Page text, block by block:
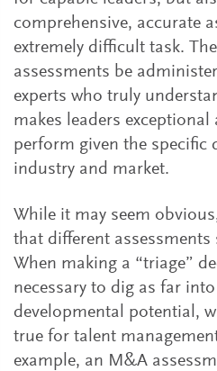
comprehensive, accurate
extremely difficult task.
assessments be
experts who truly
makes leaders
perform given the specific
industry and market.
While it may seem
that different assessments
When making a “triage”
necessary to dig as far into
developmental potential,
true for talent
example, an M&A